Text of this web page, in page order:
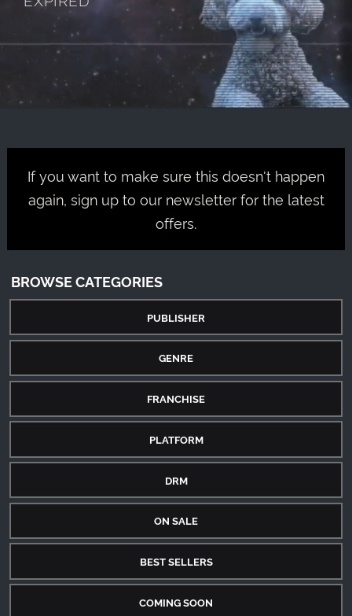
If you want to make sure this doesn't happen
again, sign up to our newsletter for the latest
offers.
BROWSE CATEGORIES
PUBLISHER
GENRE
FRANCHISE
PLATFORM
DRM
ON SALE
BEST SELLERS
COMING SOON